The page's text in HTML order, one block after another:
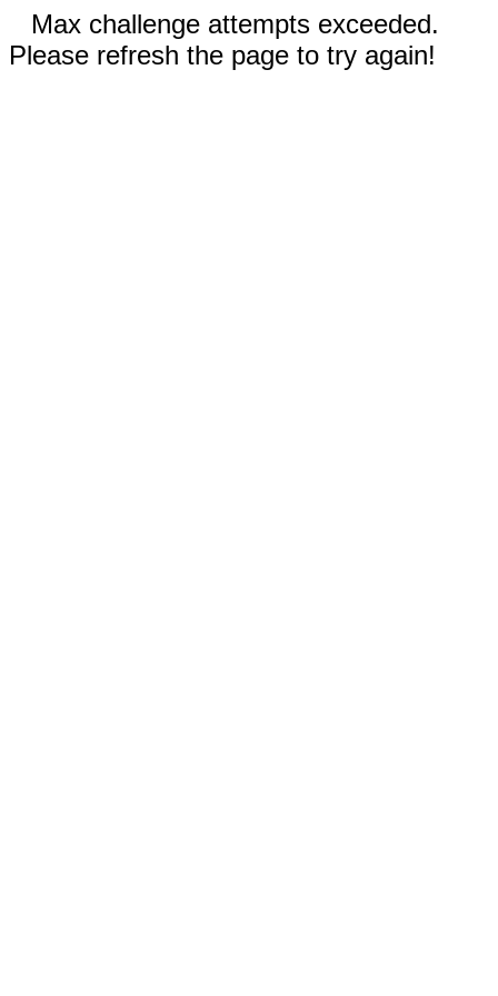
Max challenge attempts exceeded.
Please refresh the page to try again!